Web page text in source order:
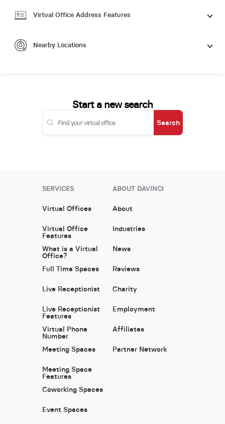
Virtual Office Address Features
Nearby Locations
Start a new search
Search
SERVICES
Virtual Offices
Virtual Office
Features
What is a Virtual
Office?
Full Time Spaces
Live Receptionist
Live Receptionist
Features
Virtual Phone
Number
Meeting Spaces
Meeting Space
Features
Coworking Spaces
Event Spaces
ABOUT DAVINCI
About
Industries
News
Reviews
Charity
Employment
Affiliates
Partner Network